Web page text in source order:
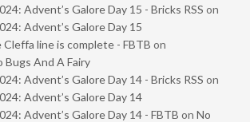
Advent’s Galore Day 15 - Bricks RSS on
Advent’s Galore Day 15
line is complete - FBTB on
Bugs And A Fairy
Advent’s Galore Day 14 - Bricks RSS on
Advent’s Galore Day 14
Advent’s Galore Day 14 - FBTB on No